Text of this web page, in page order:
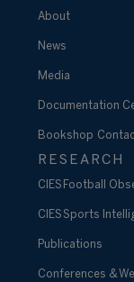
About
News
Media
Documentation
Bookshop
RESEARCH
CIES Football
CIES Sports
Publications
Conferences &